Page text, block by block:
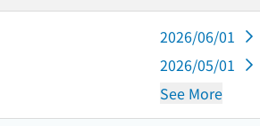
2026/06/01
2026/05/01
See More